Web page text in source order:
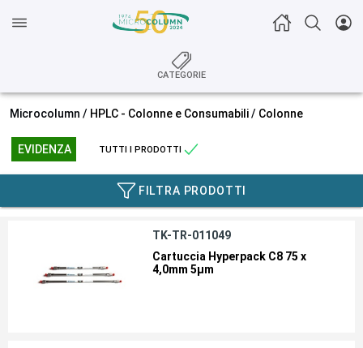
CATEGORIE
Microcolumn / HPLC - Colonne e Consumabili/ Colonne
EVIDENZA TUTTI I PRODOTTI
FILTRA PRODOTTI
TK-TR-011049
Cartuccia Hyperpack C8 75 x
4,0mm 5µm